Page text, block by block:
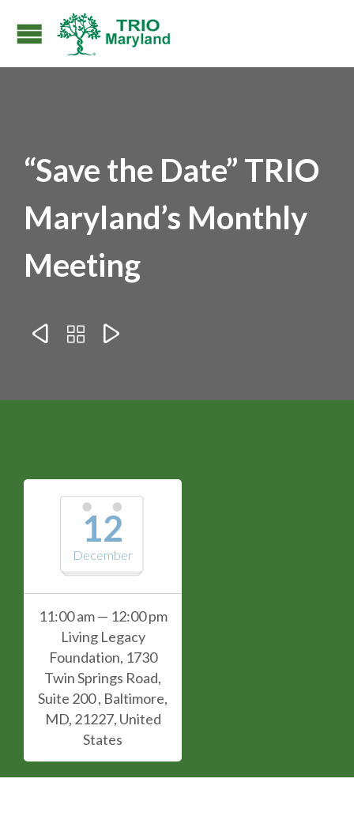
“Save the Date” TRIO
Maryland’s Monthly
Meeting
  
12
December
11:00 am — 12:00 pm
Living Legacy
Foundation, 1730
Twin Springs Road,
Suite 200 , Baltimore,
MD, 21227, United
States